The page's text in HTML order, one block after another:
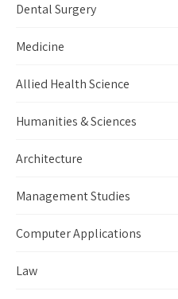
Dental Surgery
Medicine
Allied Health Science
Humanities & Sciences
Architecture
Management Studies
Computer Applications
Law